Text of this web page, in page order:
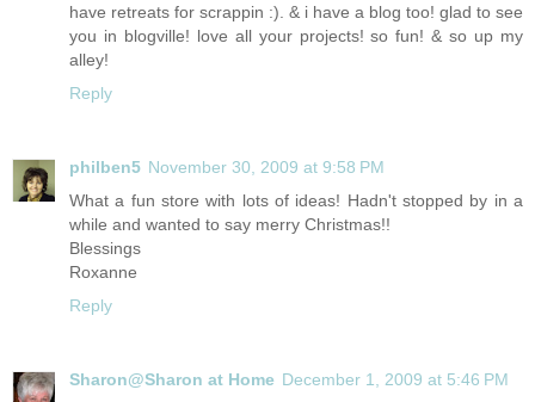
have retreats for scrappin :). & i have a blog too! glad to see
you in blogville! love all your projects! so fun! & so up my
alley!
Reply
philben5 November 30, 2009 at 9:58 PM
What a fun store with lots of ideas! Hadn't stopped by in a
while and wanted to say merry Christmas!!
Blessings
Roxanne
Reply
Sharon@Sharon at Home December 1, 2009 at 5:46 PM